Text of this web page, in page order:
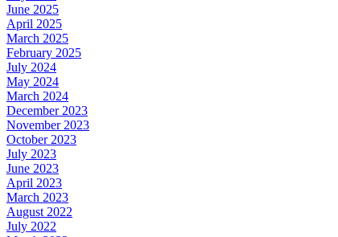
June 2025
April 2025
March 2025
February 2025
July 2024
May 2024
March 2024
December 2023
November 2023
October 2023
July 2023
June 2023
April 2023
March 2023
August 2022
July 2022